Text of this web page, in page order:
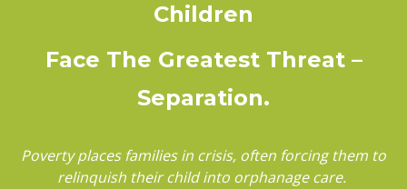
Children
Face The Greatest Threat –
Separation.
Poverty places families in crisis, often forcing them to
relinquish their child into orphanage care.